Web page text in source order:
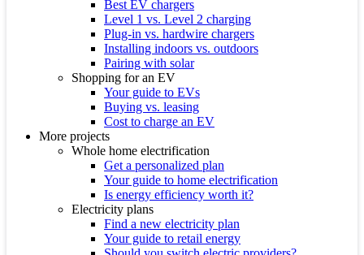
Best EV chargers
Level 1 vs. Level 2 charging
Plug-in vs. hardwire chargers
Installing indoors vs. outdoors
Pairing with solar
Shopping for an EV
Your guide to EVs
Buying vs. leasing
Cost to charge an EV
More projects
Whole home electrification
Get a personalized plan
Your guide to home electrification
Is energy efficiency worth it?
Electricity plans
Find a new electricity plan
Your guide to retail energy